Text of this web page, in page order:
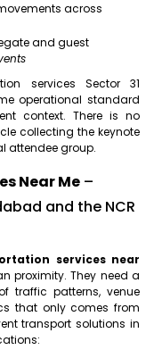
across
and guest
services Sector 31
operational standard
context. There is no
collecting the keynote
attendee group.
Near Me –
and the NCR
services near
proximity. They need a
traffic patterns, venue
that only comes from
transport solutions in